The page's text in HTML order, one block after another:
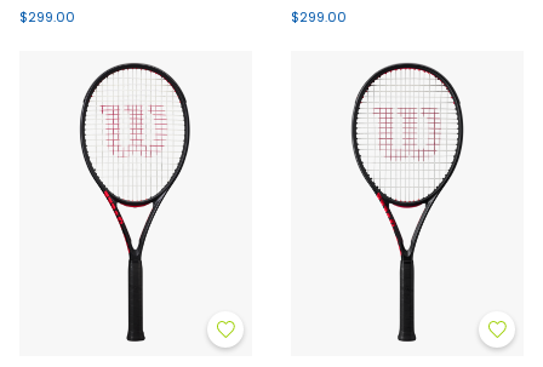
$299.00 $299.00